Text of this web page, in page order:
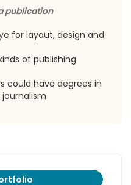
publication
for layout, design and
of publishing
could have degrees in
journalism